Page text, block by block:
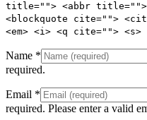
title=""> <abbr title="">
<blockquote cite="">
<em> <i> <q cite="">
Name *
required.
Email *
required. Please enter a valid